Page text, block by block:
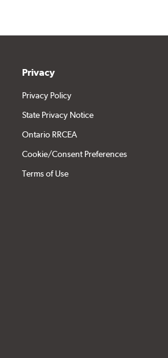
Privacy
Privacy Policy
State Privacy Notice
Ontario RRCEA
Cookie/Consent Preferences
Terms of Use